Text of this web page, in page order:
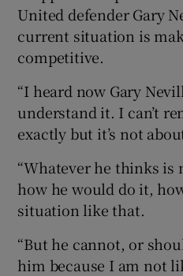
United defender Gary
current situation is
competitive.
“I heard now Gary
understand it. I can’t
exactly but it’s not
“Whatever he thinks is
how he would do it,
situation like that.
“But he cannot, or
him because I am not